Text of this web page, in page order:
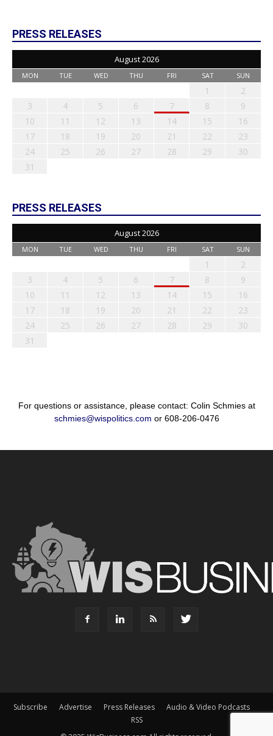
PRESS RELEASES
August 2026
MON TUE WED THU FRI SAT SUN
1
2
3
4 5 6 7 8
9
10
11 12 13 14 15
16
17
18 19 20 21 22
23
24
25 26 27 28 29
30
31
PRESS RELEASES
August 2026
MON TUE WED THU FRI SAT SUN
1
2
3
4 5 6 7 8
9
10
11 12 13 14 15
16
17
18 19 20 21 22
23
24
25 26 27 28 29
30
31
For questions or assistance, please contact: Colin Schmies at
schmies@wispolitics.com or 608-206-0476
Subscribe Advertise Press Releases
Audio & Video Podcasts
RSS